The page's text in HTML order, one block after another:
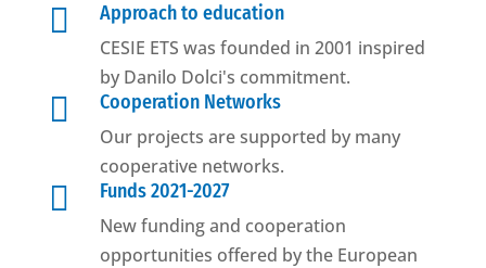

Approach to education
CESIE ETS was founded in 2001 inspired
by Danilo Dolci's commitment.

Cooperation Networks
Our projects are supported by many
cooperative networks.

Funds 2021-2027
New funding and cooperation
opportunities offered by the European